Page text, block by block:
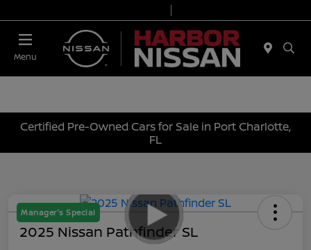
Menu
Certified Pre-Owned Cars for Sale in Port Charlotte,
FL
Manager's Special
2025 Nissan Pathfinder SL